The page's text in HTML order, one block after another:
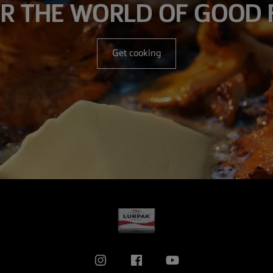
THE WORLD OF GOOD
Get cooking